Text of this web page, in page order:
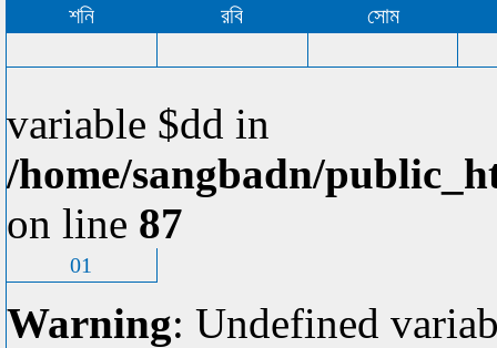
শনি রবি সোম
variable $dd in
/home/sangbadn/
on line 87
01
Warning: Undefined